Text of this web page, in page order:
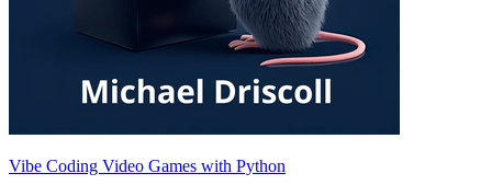
Vibe Coding Video Games with Python